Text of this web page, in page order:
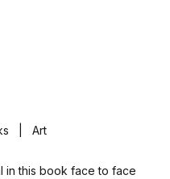
| Art
in this book face to face